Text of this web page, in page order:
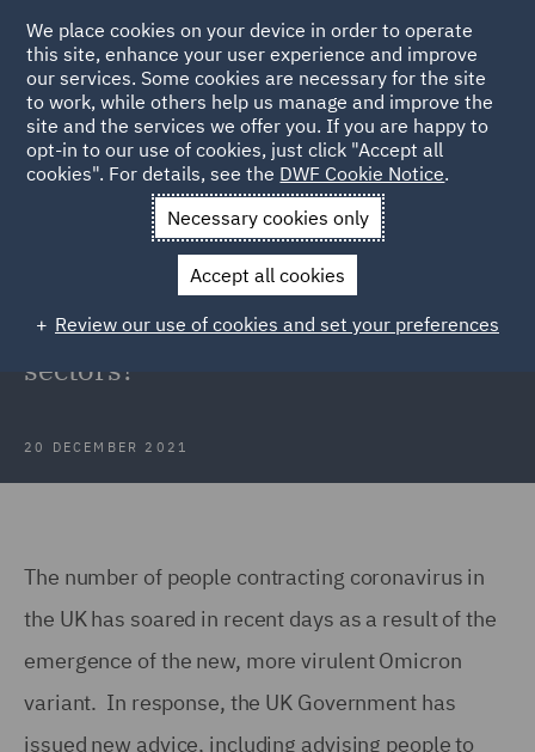
Back to Articles
News and Insights Insights Omicron surge
As Omicron numbers surge, will the
UK Government offer subsidies to
protect the travel and hospitality
sectors?
20 DECEMBER 2021
The number of people contracting coronavirus in
the UK has soared in recent days as a result of the
emergence of the new, more virulent Omicron
variant. In response, the UK Government has
issued new advice, including advising people to
We place cookies on your device in order to operate
this site, enhance your user experience and improve
our services. Some cookies are necessary for the site
to work, while others help us manage and improve the
site and the services we offer you. If you are happy to
opt-in to our use of cookies, just click "Accept all
cookies". For details, see the DWF Cookie Notice.
Necessary cookies only
Accept all cookies
Review our use of cookies and set your preferences